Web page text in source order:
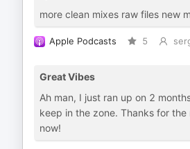
more clean mixes raw files new
Apple Podcasts 5
Great Vibes
Ah man, I just ran up on 2
keep in the zone. Thanks for
now!